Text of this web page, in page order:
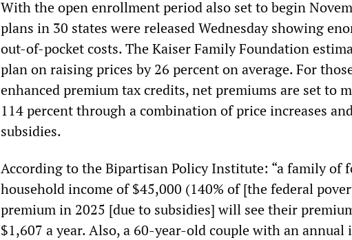
With the open enrollment period also set to begin
plans in 30 states were released Wednesday showing
out-of-pocket costs. The Kaiser Family Foundation
plan on raising prices by 26 percent on average. For
enhanced premium tax credits, net premiums are set to
114 percent through a combination of price increases
subsidies.
According to the Bipartisan Policy Institute: “a family of
household income of $45,000 (140% of [the federal
premium in 2025 [due to subsidies] will see their
$1,607 a year. Also, a 60-year-old couple with an annual